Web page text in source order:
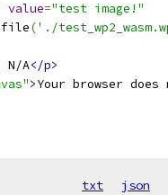
value="test image!"
('./
N/A</p>
>Your browser
txt json